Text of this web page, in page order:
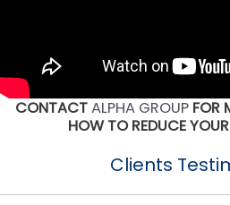
CONTACTALPHA GROUPFOR
HOW TO REDUCE
Clients